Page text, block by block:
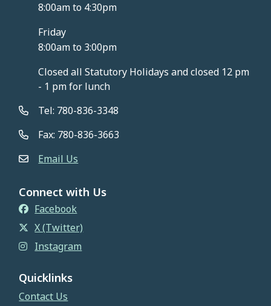
8:00am to 4:30pm
Friday
8:00am to 3:00pm
Closed all Statutory Holidays and closed 12 pm
- 1 pm for lunch
Tel: 780-836-3348
Fax: 780-836-3663
Email Us
Connect with Us
Facebook
X (Twitter)
Instagram
Quicklinks
Contact Us